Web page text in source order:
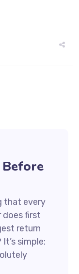
that every
does first
return
simple: